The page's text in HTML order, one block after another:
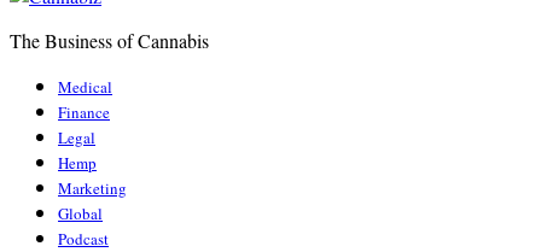
The Business of Cannabis
Medical
Finance
Legal
Hemp
Marketing
Global
Podcast